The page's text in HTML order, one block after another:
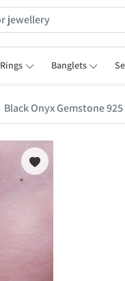
Rings Banglets
Black Onyx Gemstone